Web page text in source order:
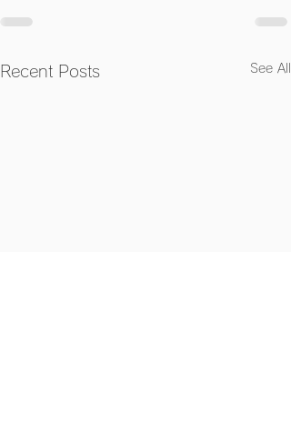
Recent Posts See All